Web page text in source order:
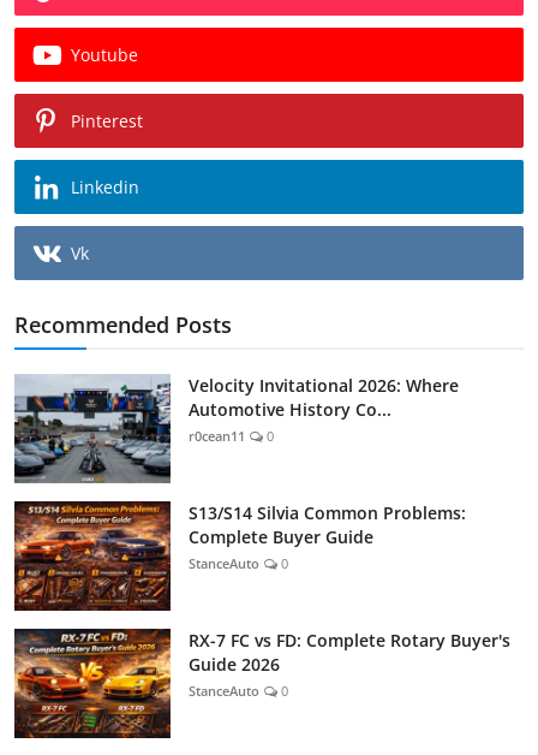
Youtube
Pinterest
Linkedin
Vk
Recommended Posts
Velocity Invitational 2026: Where
Automotive History Co...
r0cean11 0
S13/S14 Silvia Common Problems:
Complete Buyer Guide
StanceAuto 0
RX-7 FC vs FD: Complete Rotary Buyer's
Guide 2026
StanceAuto 0